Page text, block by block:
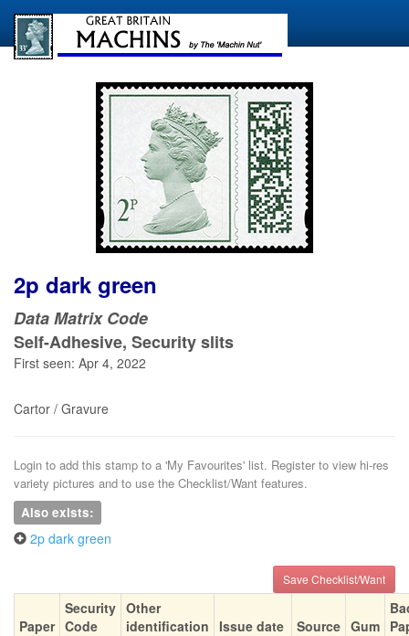
2p dark green
Data Matrix Code
Self-Adhesive, Security slits
First seen: Apr 4, 2022
Cartor / Gravure
Login to add this stamp to a 'My Favourites' list. Register to view hi-res
variety pictures and to use the Checklist/Want features.
Also exists:
2p dark green
Save Checklist/Want
Paper
Security
Code
Other
identification
Issue date Source Gum